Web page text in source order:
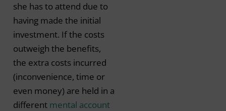
she has to attend due to
having made the initial
investment. If the costs
outweigh the benefits,
the extra costs incurred
(inconvenience, time or
even money) are held in a
different mental account